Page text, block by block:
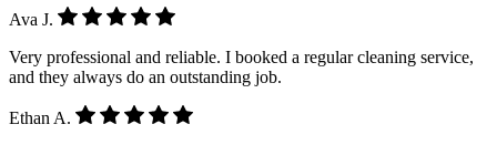
Ava J.
Very professional and reliable. I booked a regular cleaning service,
and they always do an outstanding job.
Ethan A.